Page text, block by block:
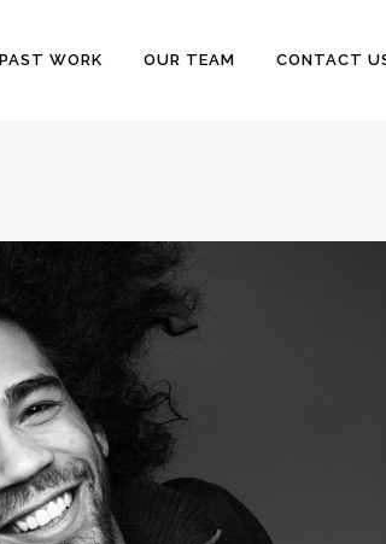
PAST WORK OUR TEAM CONTACT